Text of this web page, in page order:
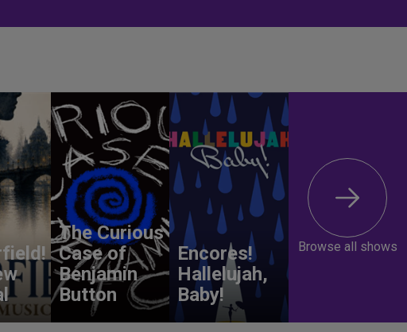
The Curious
Case of
Benjamin
Button
Encores!
Hallelujah,
Baby!
Browse all shows